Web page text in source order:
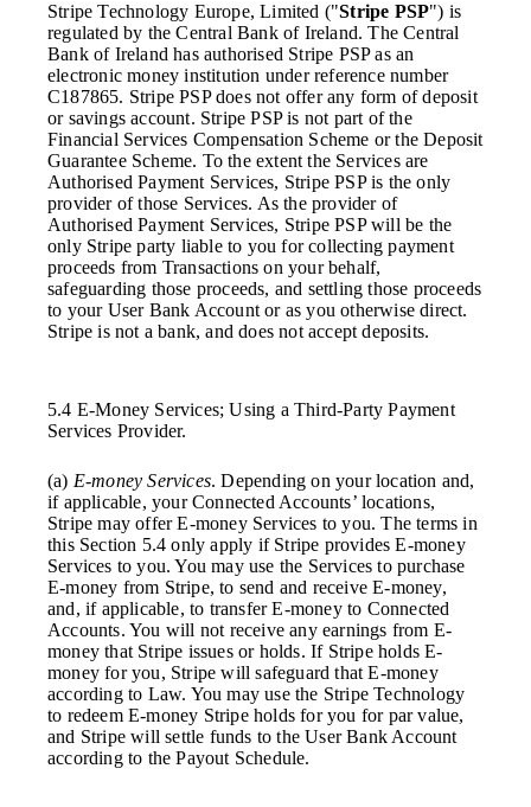
Stripe Technology Europe, Limited ("Stripe PSP") is
regulated by the Central Bank of Ireland. The Central
Bank of Ireland has authorised Stripe PSP as an
electronic money institution under reference number
C187865. Stripe PSP does not offer any form of deposit
or savings account. Stripe PSP is not part of the
Financial Services Compensation Scheme or the Deposit
Guarantee Scheme. To the extent the Services are
Authorised Payment Services, Stripe PSP is the only
provider of those Services. As the provider of
Authorised Payment Services, Stripe PSP will be the
only Stripe party liable to you for collecting payment
proceeds from Transactions on your behalf,
safeguarding those proceeds, and settling those proceeds
to your User Bank Account or as you otherwise direct.
Stripe is not a bank, and does not accept deposits.
5.4 E-Money Services; Using a Third-Party Payment
Services Provider.
(a) E-money Services. Depending on your location and,
if applicable, your Connected Accounts’ locations,
Stripe may offer E-money Services to you. The terms in
this Section 5.4 only apply if Stripe provides E-money
Services to you. You may use the Services to purchase
E-money from Stripe, to send and receive E-money,
and, if applicable, to transfer E-money to Connected
Accounts. You will not receive any earnings from E-
money that Stripe issues or holds. If Stripe holds E-
money for you, Stripe will safeguard that E-money
according to Law. You may use the Stripe Technology
to redeem E-money Stripe holds for you for par value,
and Stripe will settle funds to the User Bank Account
according to the Payout Schedule.